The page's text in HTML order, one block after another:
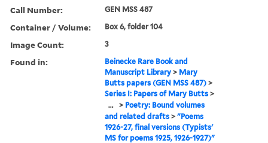
Call Number: GEN MSS 487
Container / Volume: Box 6, folder 104
Image Count: 3
Found in:
Beinecke Rare Book and
Manuscript Library > Mary
Butts papers (GEN MSS 487) >
Series I: Papers of Mary Butts >
... > Poetry: Bound volumes
and related drafts >"Poems
1926-27, final versions (Typists'
MS for poems 1925, 1926-1927)"